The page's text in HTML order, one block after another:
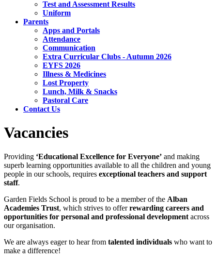
Test and Assessment Results
Uniform
Parents
Apps and Portals
Attendance
Communication
Extra Curricular Clubs - Autumn 2026
EYFS 2026
Illness & Medicines
Lost Property
Lunch, Milk & Snacks
Pastoral Care
Contact Us
Vacancies
Providing ‘Educational Excellence for Everyone’ and making
superb learning opportunities available to all the children and young
people in our schools, requires exceptional teachers and support
staff.
Garden Fields School is proud to be a member of the Alban
Academies Trust, which strives to offerrewarding careers and
opportunities for personal and professional development across
our organisation.
We are always eager to hear from talented individuals who want to
make a difference!